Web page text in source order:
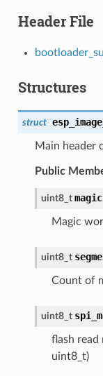
Header File
Structures
struct
Main header
Public
uint8_t magic
Magic
uint8_t
Count of
uint8_t
flash read
uint8_t)